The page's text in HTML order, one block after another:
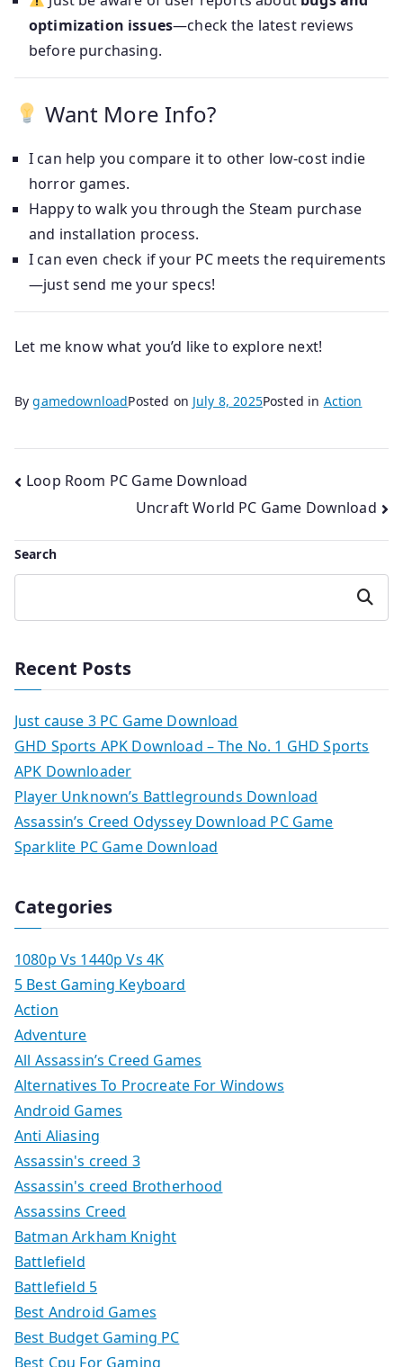
optimization issues—check the latest reviews
before purchasing.
Want More Info?
I can help you compare it to other low-cost indie
horror games.
Happy to walk you through the Steam purchase
and installation process.
I can even check if your PC meets the requirements
—just send me your specs!
Let me know what you’d like to explore next!
BygamedownloadPosted on July 8, 2025Posted in Action
Post
navigation
Loop Room PC Game Download
Uncraft World PC Game Download
Search
Search
Recent Posts
Just cause 3 PC Game Download
GHD Sports APK Download – The No. 1 GHD Sports
APK Downloader
Player Unknown’s Battlegrounds Download
Assassin’s Creed Odyssey Download PC Game
Sparklite PC Game Download
Categories
1080p Vs 1440p Vs 4K
5 Best Gaming Keyboard
Action
Adventure
All Assassin’s Creed Games
Alternatives To Procreate For Windows
Android Games
Anti Aliasing
Assassin's creed 3
Assassin's creed Brotherhood
Assassins Creed
Batman Arkham Knight
Battlefield
Battlefield 5
Best Android Games
Best Budget Gaming PC
Best Cpu For Gaming